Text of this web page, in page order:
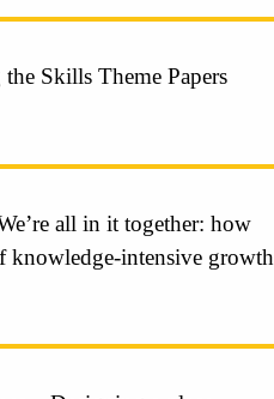
Skills Theme Papers
all in it together: how
knowledge-intensive growth